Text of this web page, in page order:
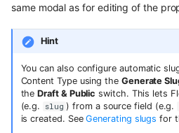
same modal as for editing of the
Hint
You can also configure automatic
Content Type using the Generate
theDraft & Public switch. This lets
(e.g.
slug ) from a source field (e.g.
is created. SeeGenerating slugs for